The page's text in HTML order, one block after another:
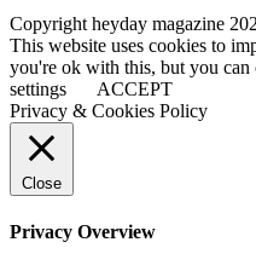
Copyright heyday magazine
This website uses cookies to
you're ok with this, but you
settings
ACCEPT
Privacy & Cookies Policy
Close
Privacy Overview